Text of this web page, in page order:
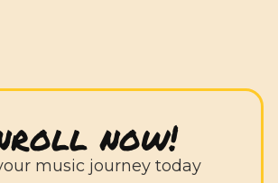
now!
music journey today